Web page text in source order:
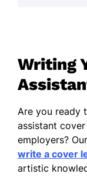
explore and
continually
gallery
In previous
skills in
exhibitions,
artists and
Writing
Are you ready
assistant
employers?
write a cover
artistic